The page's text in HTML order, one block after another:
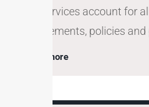
Our services account for
requirements, policies
Learn more